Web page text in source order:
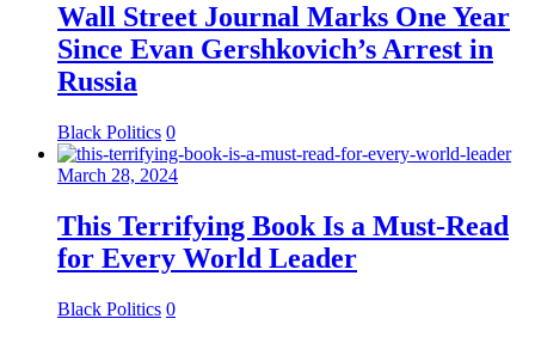
Wall Street Journal Marks One Year
Since Evan Gershkovich’s Arrest in
Russia
Black Politics 0
March 28, 2024
This Terrifying Book Is a Must-Read
for Every World Leader
Black Politics 0